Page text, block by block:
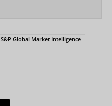
S&P Global Market Intelligence